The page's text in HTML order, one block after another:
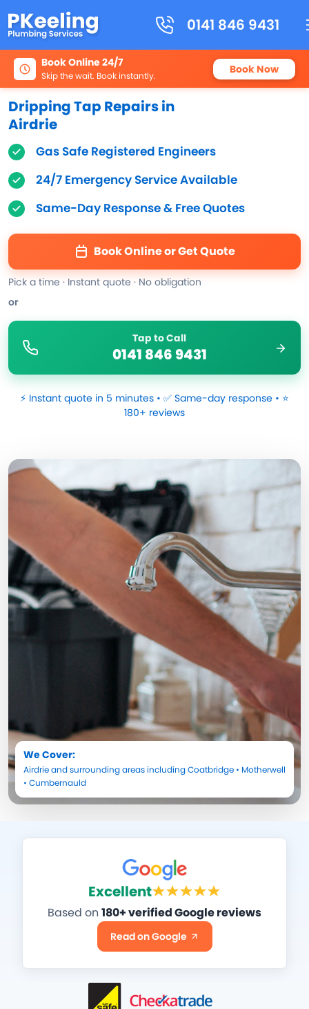
0141 846 9431
Book Online 24/7
Skip the wait. Book instantly. Book Now
Dripping Tap Repairs in
Airdrie
Gas Safe Registered Engineers
24/7 Emergency Service Available
Same-Day Response & Free Quotes
Book Online or Get Quote
Pick a time · Instant quote · No obligation
or
Tap to Call
0141 846 9431
⚡ Instant quote in 5 minutes • ✅ Same-day response • ⭐
180+ reviews
We Cover:
Airdrieand surrounding areas includingCoatbridge • Motherwell
• Cumbernauld
Excellent
Based on 180+ verified Google reviews
Read on Google